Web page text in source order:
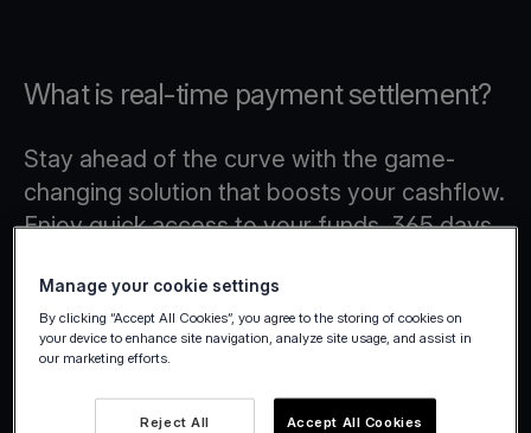
What is real-time payment settlement?
Stay ahead of the curve with the game-
changing solution that boosts your cashflow.
Enjoy quick access to your funds, 365 days
holidays.
Manage your cookie settings
By clicking “Accept All Cookies”, you agree to the storing of cookies on
your device to enhance site navigation, analyze site usage, and assist in
our marketing efforts.
Reject All Accept All Cookies